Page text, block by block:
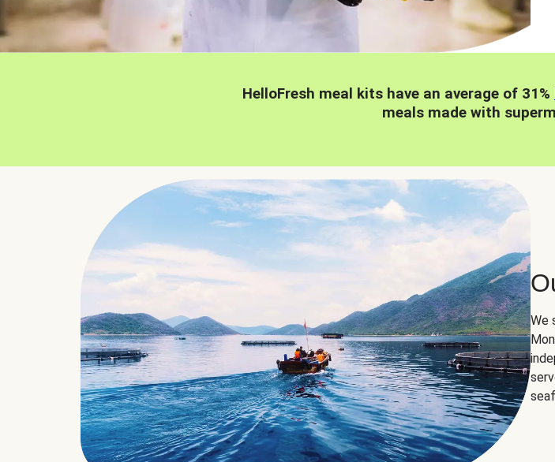
HelloFresh meal kits have an average of 31%
meals made with
We